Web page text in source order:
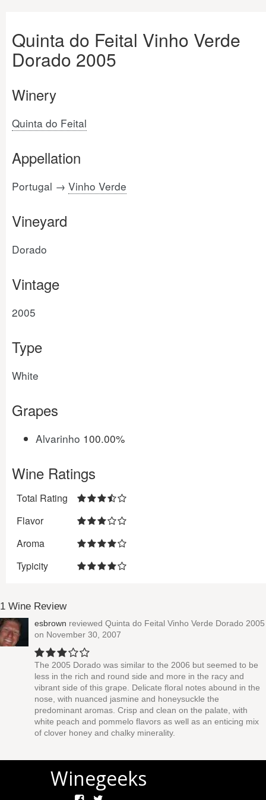
Quinta do Feital Vinho Verde
Dorado 2005
Winery
Quinta do Feital
Appellation
Portugal → Vinho Verde
Vineyard
Dorado
Vintage
2005
Type
White
Grapes
Alvarinho 100.00%
Wine Ratings
Total Rating
Flavor
Aroma
Typicity
1 Wine Review
esbrown reviewed Quinta do Feital Vinho Verde Dorado 2005
on November 30, 2007
The 2005 Dorado was similar to the 2006 but seemed to be
less in the rich and round side and more in the racy and
vibrant side of this grape. Delicate floral notes abound in the
nose, with nuanced jasmine and honeysuckle the
predominant aromas. Crisp and clean on the palate, with
white peach and pommelo flavors as well as an enticing mix
of clover honey and chalky minerality.
Winegeeks